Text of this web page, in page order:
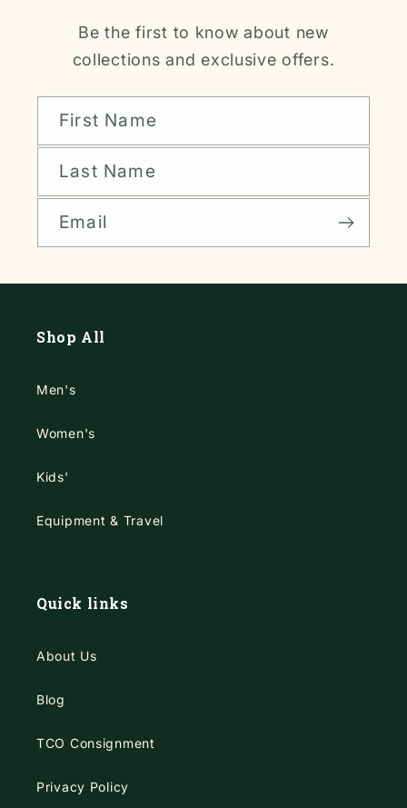
Be the first to know about new
collections and exclusive offers.
First Name
Last Name
Email
Shop All
Men's
Women's
Kids'
Equipment & Travel
Quick links
About Us
Blog
TCO Consignment
Privacy Policy